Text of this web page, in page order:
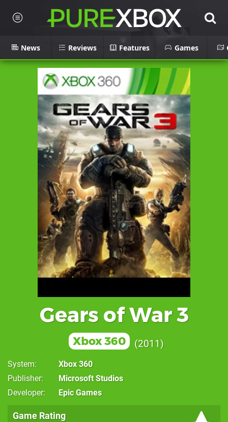
News Reviews Features Games
Gears of War 3
Xbox 360 2011
System
Xbox 360
Publisher
Microsoft Studios
Developer
Epic Games
Game Rating